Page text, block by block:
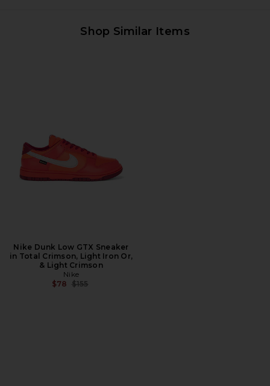
Shop Similar Items
Nike Dunk Low GTX Sneaker
in Total Crimson, Light Iron Or,
& Light Crimson
Nike
$78 Previous price:
$155